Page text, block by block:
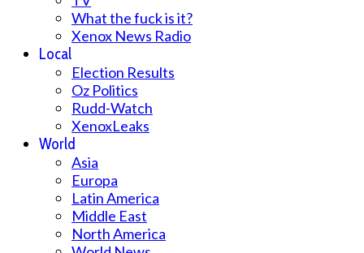
What the fuck is it?
Xenox News Radio
Local
Election Results
Oz Politics
Rudd-Watch
XenoxLeaks
World
Asia
Europa
Latin America
Middle East
North America